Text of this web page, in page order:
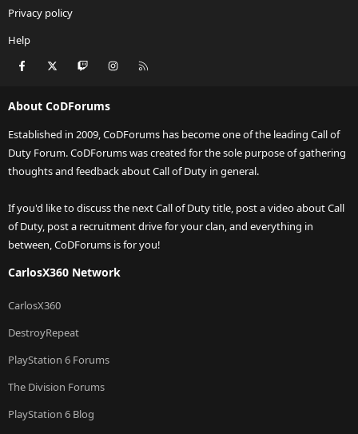
Privacy policy
Help
Facebook Twitch Instagram
About CoDForums
Established in 2009, CoDForums has become one of the leading Call of
Duty Forum. CoDForums was created for the sole purpose of gathering
thoughts and feedback about Call of Duty in general.
If you'd like to discuss the next Call of Duty title, post a video about Call
of Duty, post a recruitment drive for your clan, and everything in
between, CoDForums is for you!
CarlosX360 Network
CarlosX360
DestroyRepeat
PlayStation 6 Forums
The Division Forums
PlayStation 6 Blog